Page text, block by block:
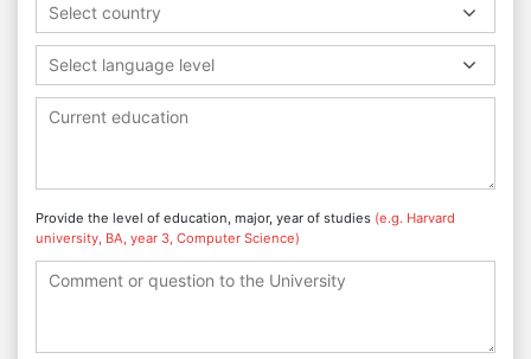
Select country
Select language level
Provide the level of education, major, year of studies (e.g. Harvard
university, BA, year 3, Computer Science)